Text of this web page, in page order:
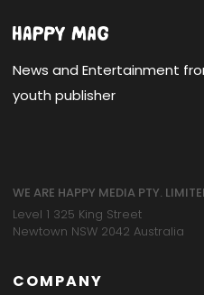
News and Entertainment
youth publisher
WE ARE HAPPY MEDIA PTY.
Level 1 325 King Street
Newtown NSW 2042 Australia
COMPANY